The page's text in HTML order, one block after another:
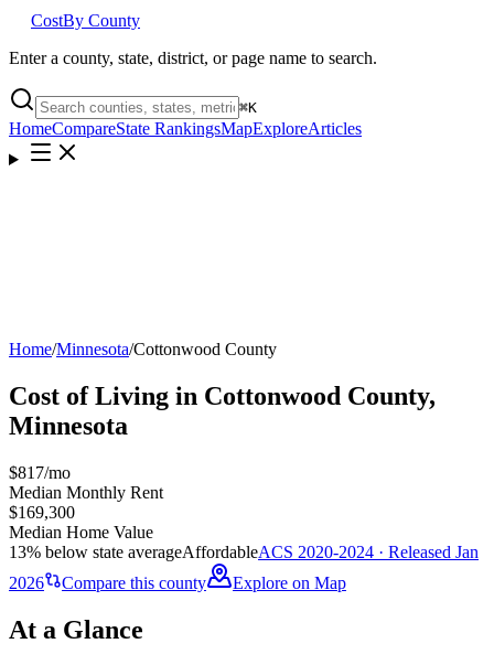
CostBy County
Enter a county, state, district, or page name to search.
⌘K
HomeCompareState RankingsMapExploreArticles
Home/Minnesota/Cottonwood County
Cost of Living in Cottonwood County,
Minnesota
$817/mo
Median Monthly Rent
$169,300
Median Home Value
13% below state averageAffordableACS 2020-2024 · Released Jan
2026
Compare this county Explore on Map
At a Glance